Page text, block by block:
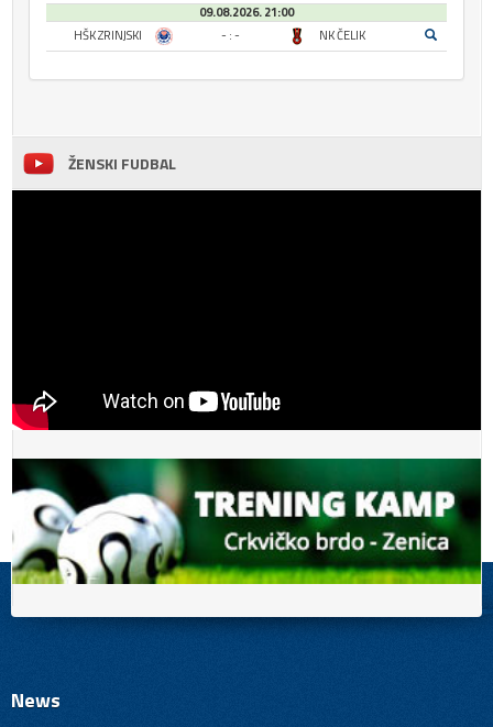
09.08.2026. 21:00
HŠK ZRINJSKI
- : - NK ČELIK
ŽENSKI FUDBAL
News